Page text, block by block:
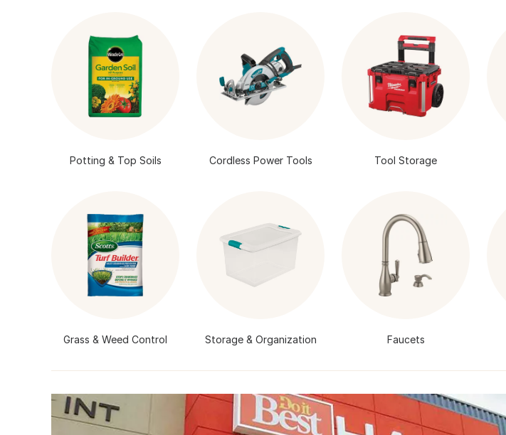
Potting & Top Soils Cordless Power Tools Tool Storage
Grass & Weed Control Storage & Organization Faucets